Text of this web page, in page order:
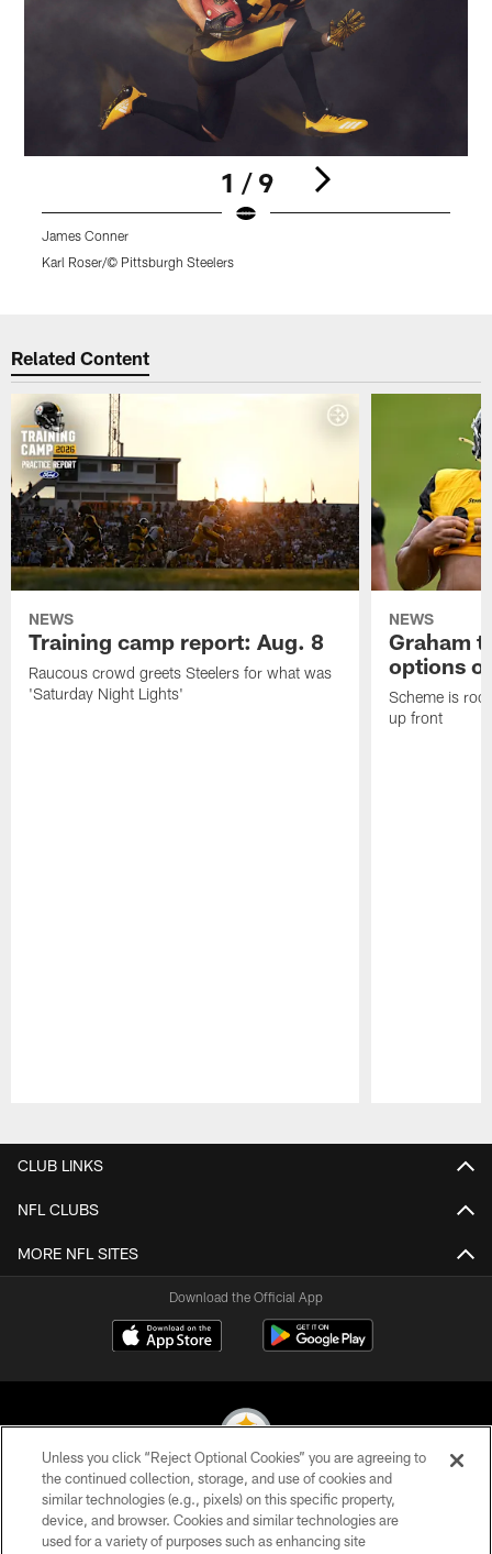
1 / 9
James Conner
Karl Roser/© Pittsburgh Steelers
Related Content
NEWS
Training camp report: Aug. 8
Raucous crowd greets Steelers for what was
'Saturday Night Lights'
NEWS
Graham
options
Scheme is
up front
CLUB LINKS
NFL CLUBS
MORE NFL SITES
Download the Official App
© 2026 Pittsburgh Steelers. All Rights Reserved
PRIVACY POLICY
Unless you click “Reject Optional Cookies” you are agreeing to
the continued collection, storage, and use of cookies and
similar technologies (e.g., pixels) on this specific property,
device, and browser. Cookies and similar technologies are
used for a variety of purposes such as enhancing site